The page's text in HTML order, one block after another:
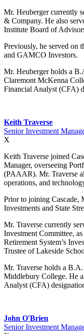
Mr. Heuberger currently
& Company. He also
Institute Board of
Previously, he served on
and GAMCO Investors.
Mr. Heuberger holds a
Claremont McKenna
Financial Analyst (CFA)
Keith Traverse
Senior Investment
X
Keith Traverse joined
Manager, overseeing
(PAAAR). Mr. Traverse
operations, and
Prior to joining Cascade,
Investments and State
Mr. Traverse currently
Investment Committee,
Retirement System’s
Trustee of Lakeside
Mr. Traverse holds a
Middlebury College. He
Analyst (CFA)
John O'Brien
Senior Investment